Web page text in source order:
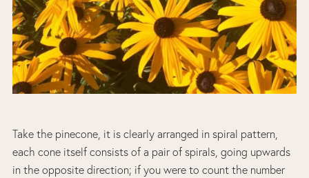
Take the pinecone, it is clearly arranged in spiral pattern,
each cone itself consists of a pair of spirals, going upwards
in the opposite direction; if you were to count the number